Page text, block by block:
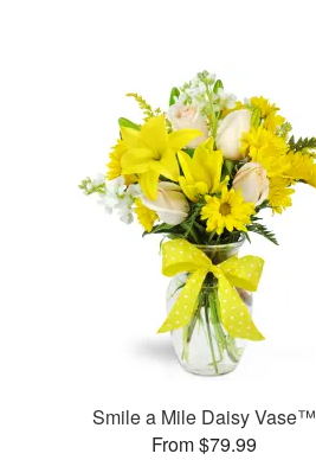
Smile a Mile Daisy Vase™
From $79.99